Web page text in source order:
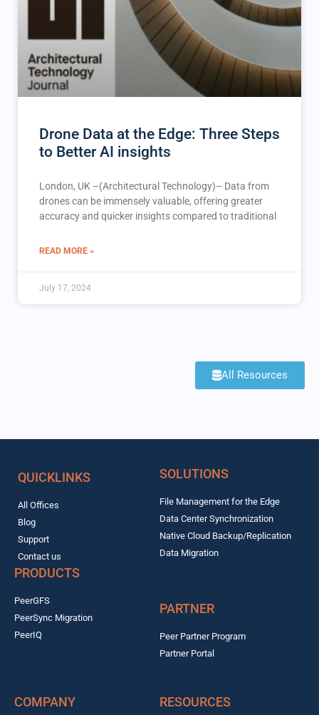
Drone Data at the Edge: Three Steps
to Better AI insights
London, UK –(Architectural Technology)– Data from
drones can be immensely valuable, offering greater
accuracy and quicker insights compared to traditional
READ MORE »
July 17, 2024
All Resources
QUICKLINKS
All Offices
Blog
Support
Contact us
SOLUTIONS
File Management for the Edge
Data Center Synchronization
Native Cloud Backup/Replication
Data Migration
PRODUCTS
PeerGFS
PeerSync Migration
PeerIQ
PARTNER
Peer Partner Program
Partner Portal
COMPANY RESOURCES